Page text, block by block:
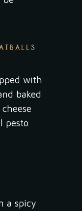
with
baked
pesto
a spicy